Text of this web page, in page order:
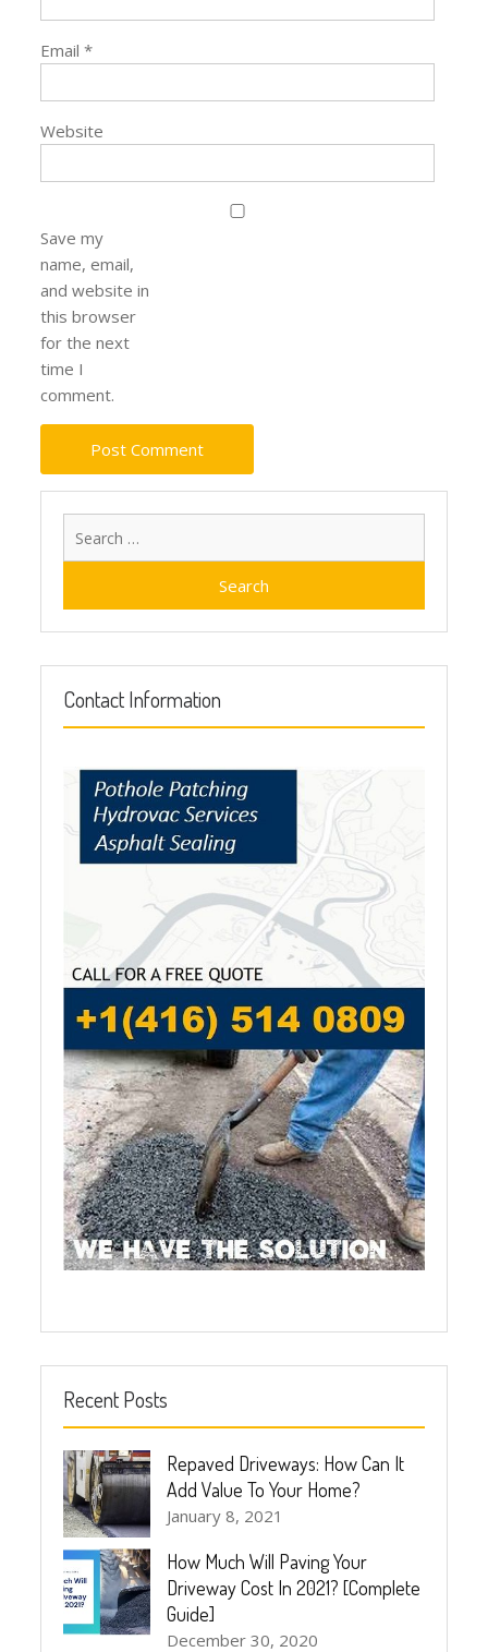
Email*
Website
Save my
name, email,
and website in
this browser
for the next
time I
comment.
Contact Information
Recent Posts
Repaved Driveways: How Can It
Add Value To Your Home?
January 8, 2021
How Much Will Paving Your
Driveway Cost In 2021? [Complete
Guide]
December 30, 2020